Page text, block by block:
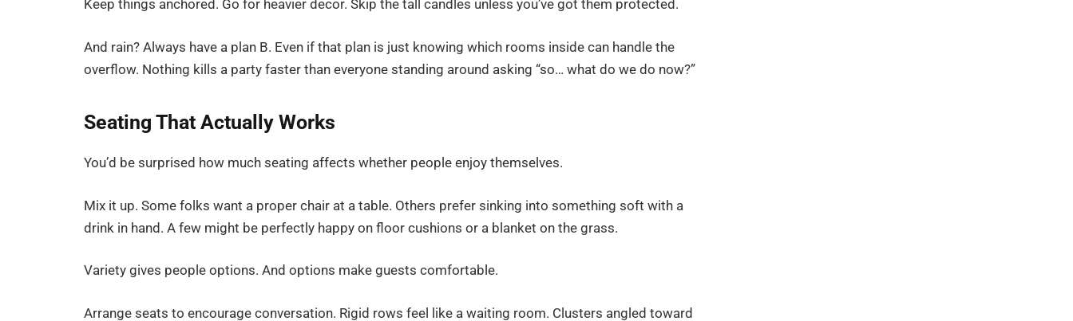
Keep things anchored. Go for heavier decor. Skip the tall candles unless you’ve got them protected.
And rain? Always have a plan B. Even if that plan is just knowing which rooms inside can handle the
overflow. Nothing kills a party faster than everyone standing around asking “so… what do we do now?”
Seating That Actually Works
You’d be surprised how much seating affects whether people enjoy themselves.
Mix it up. Some folks want a proper chair at a table. Others prefer sinking into something soft with a
drink in hand. A few might be perfectly happy on floor cushions or a blanket on the grass.
Variety gives people options. And options make guests comfortable.
Arrange seats to encourage conversation. Rigid rows feel like a waiting room. Clusters angled toward